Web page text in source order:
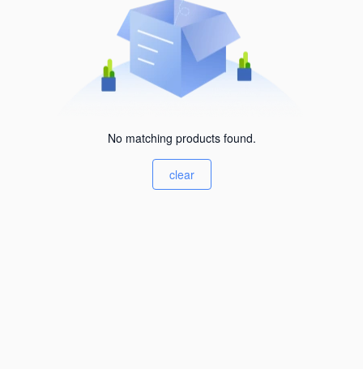
No matching products found.
clear